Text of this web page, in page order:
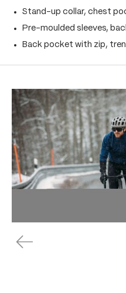
Stand-up collar, chest
Pre-moulded sleeves,
Back pocket with zip,
Skip product gallery